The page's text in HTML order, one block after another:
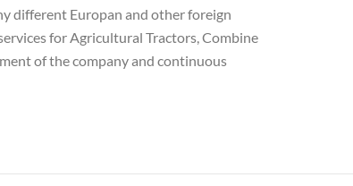
different Europan and other foreign
for Agricultural Tractors, Combine
of the company and continuous